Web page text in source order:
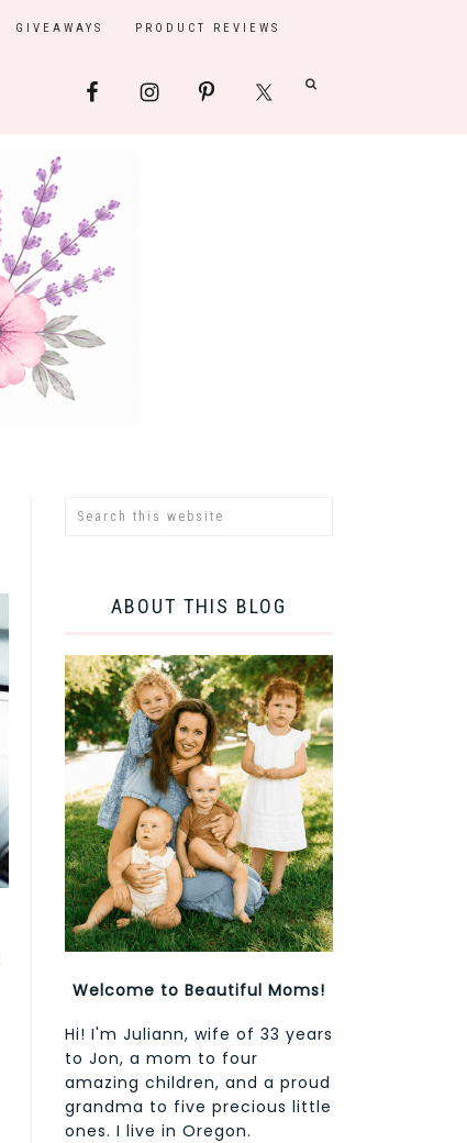
GIVEAWAYS PRODUCT REVIEWS
ABOUT THIS BLOG
Welcome to Beautiful Moms!
Hi! I'm Juliann, wife of 33 years
to Jon, a mom to four
amazing children, and a proud
grandma to five precious little
ones. I live in Oregon.